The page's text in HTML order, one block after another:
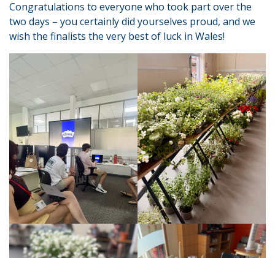
Congratulations to everyone who took part over the
two days – you certainly did yourselves proud, and we
wish the finalists the very best of luck in Wales!